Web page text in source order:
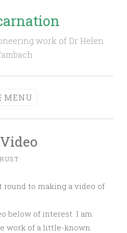
work of Dr Helen
MENU
round to making a video of
below of interest. I am
work of a little-known